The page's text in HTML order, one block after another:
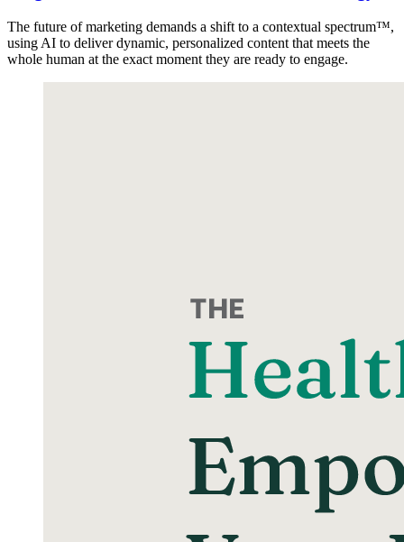
The future of marketing demands a shift to a contextual spectrum™,
using AI to deliver dynamic, personalized content that meets the
whole human at the exact moment they are ready to engage.